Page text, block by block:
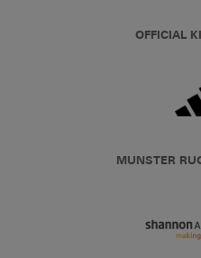
OFFICIAL
MUNSTER